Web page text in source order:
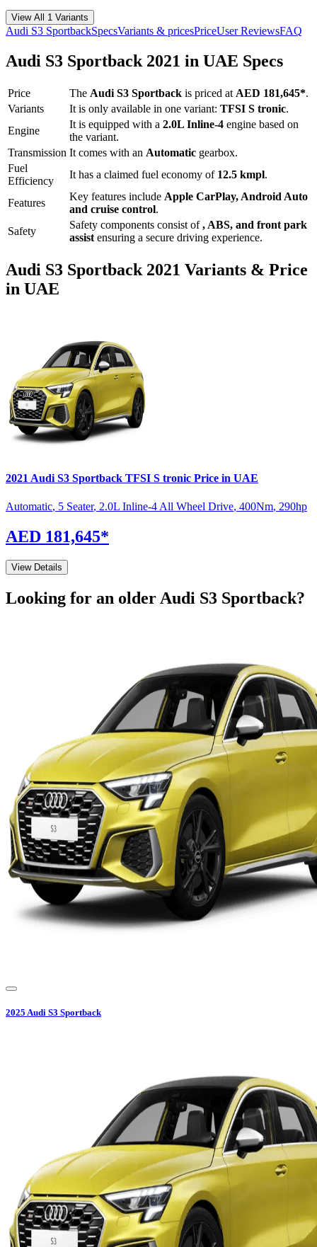
View All 1 Variants
Audi S3 SportbackSpecsVariants & pricesPriceUser ReviewsFAQ
Audi S3 Sportback 2021 in UAE Specs
Price The Audi S3 Sportback is priced at AED 181,645*.
Variants
It is only available in one variant: TFSI S tronic.
Engine
It is equipped with a 2.0L Inline-4 engine based on
the variant.
Transmission It comes with an Automatic gearbox.
Fuel
Efficiency
It has a claimed fuel economy of 12.5 kmpl.
Features
Key features include Apple CarPlay, Android Auto
and cruise control.
Safety
Safety components consist of, ABS, and front park
assist ensuring a secure driving experience.
Audi S3 Sportback 2021 Variants & Price
in UAE
2021 Audi S3 Sportback TFSI S tronic Price in UAE
Automatic, 5 Seater, 2.0L Inline-4 All Wheel Drive, 400Nm, 290hp
AED 181,645*
View Details
Looking for an olderAudi S3 Sportback?
2025 Audi S3 Sportback